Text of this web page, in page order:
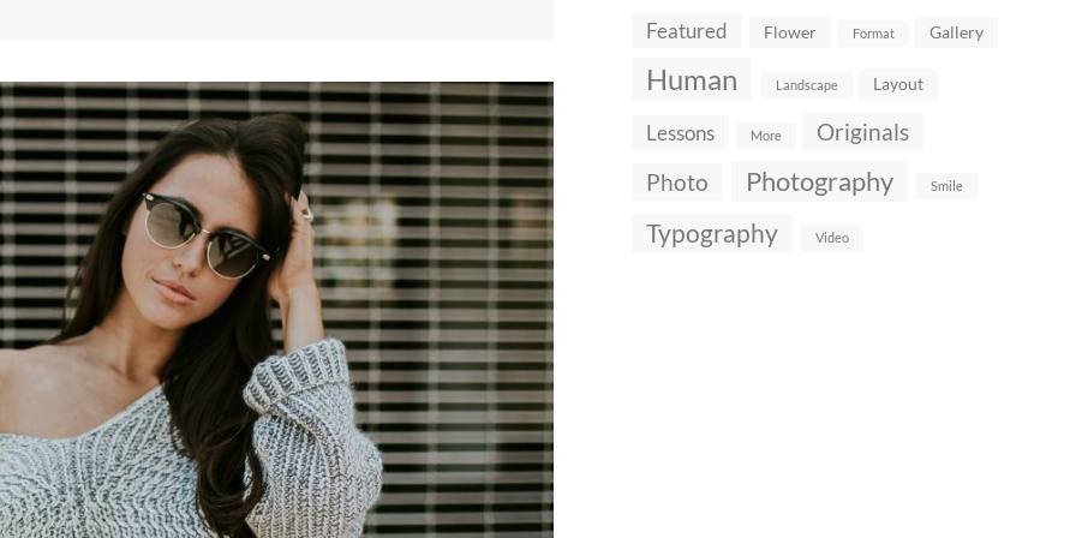
Featured Flower Format Gallery
Human Landscape Layout
Lessons More
Originals
Photo
Photography Smile
Typography Video